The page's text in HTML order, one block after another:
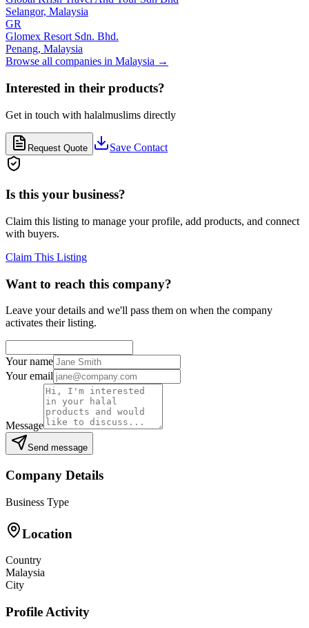
Selangor, Malaysia
GR
Glomex Resort Sdn. Bhd.
Penang, Malaysia
Browse all companies in Malaysia →
Interested in their products?
Get in touch with halalmuslims directly
Request Quote Save Contact
Is this your business?
Claim this listing to manage your profile, add products, and connect
with buyers.
Claim This Listing
Want to reach this company?
Leave your details and we'll pass them on when the company
activates their listing.
Your name
Your email
Message
Send message
Company Details
Business Type
Location
Country
Malaysia
City
Profile Activity